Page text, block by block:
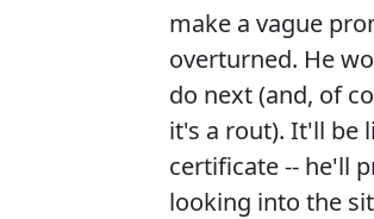
make a vague
overturned. He
do next (and, of
it's a rout). It'll be
certificate -- he'll
looking into the